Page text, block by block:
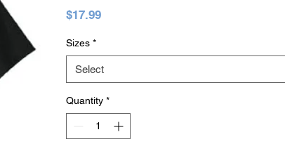
$17.99Price
Sizes *
Select
Quantity *